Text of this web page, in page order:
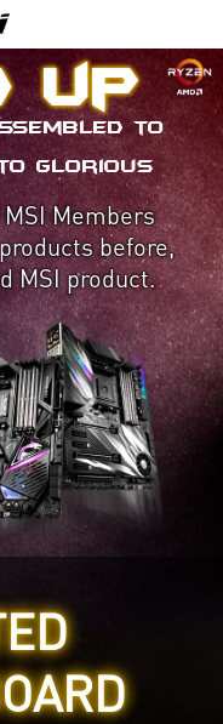
up
to
glorious
Members
before,
MSI product.